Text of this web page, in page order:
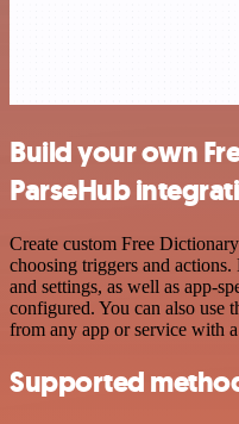
Build your own
ParseHub
Create custom Free
choosing triggers and
and settings, as well as app-
configured. You can also use
from any app or service with
Supported